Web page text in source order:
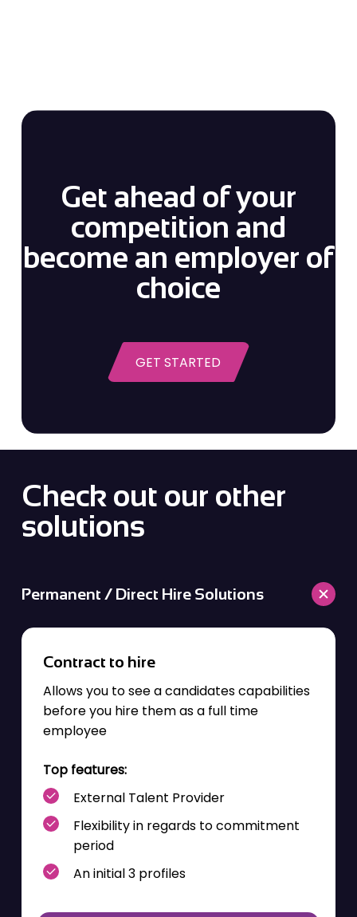
Get ahead of your
competition and
become an employer of
choice
GET STARTED
Check out our other
solutions
Permanent / Direct Hire Solutions
Contract to hire
Allows you to see acandidatescapabilities
before you hire them as a full time
employee
Top features:
External Talent Provider
Flexibilityin regards tocommitment
period
An initial 3 profiles